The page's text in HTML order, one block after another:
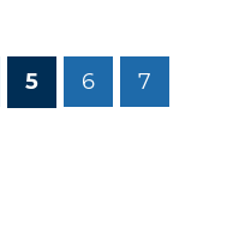
5 6 7